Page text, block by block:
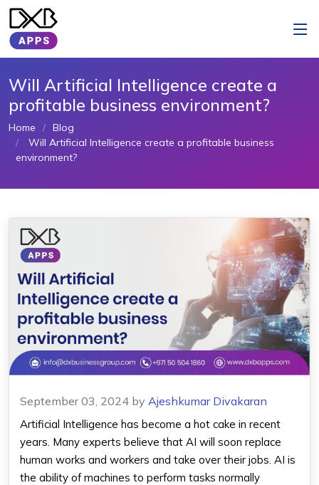
Will Artificial Intelligence create a
profitable business environment?
Home
Blog
Will Artificial Intelligence create a profitable business
environment?
September 03, 2024 by Ajeshkumar Divakaran
Artificial Intelligence has become a hot cake in recent
years. Many experts believe that AI will soon replace
human works and workers and take over their jobs. AI is
the ability of machines to perform tasks normally